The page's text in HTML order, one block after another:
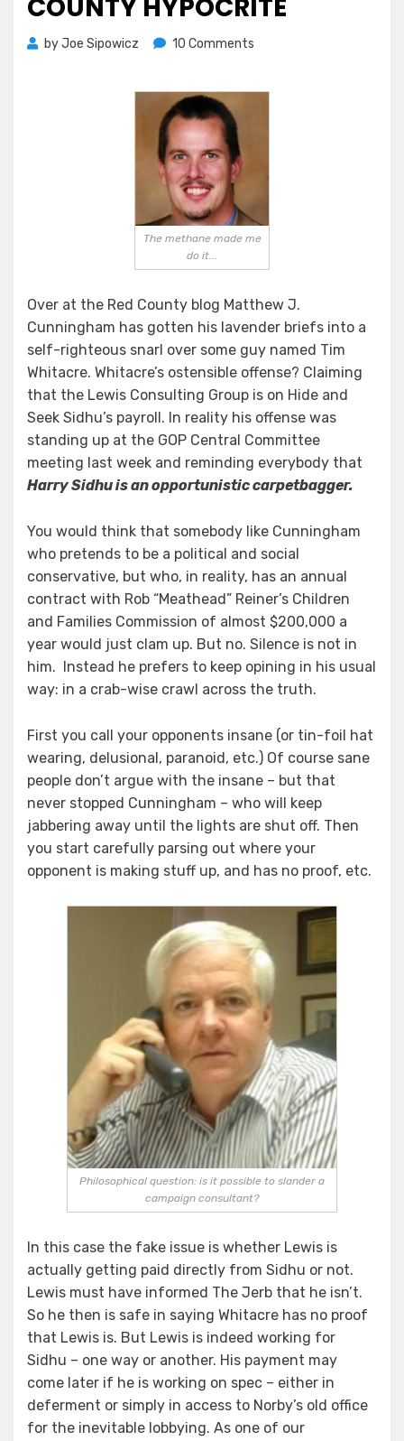
COUNTY HYPOCRITE
byJoe Sipowicz 10 Comments
County
Hypocrite
The methane made me
do it...
Over at the Red County blog Matthew J.
Cunningham has gotten his lavender briefs into a
self-righteous snarl over some guy named Tim
Whitacre. Whitacre’s ostensible offense? Claiming
that the Lewis Consulting Group is on Hide and
Seek Sidhu’s payroll. In reality his offense was
standing up at the GOP Central Committee
meeting last week and reminding everybody that
Harry Sidhu is an opportunistic carpetbagger.
You would think that somebody like Cunningham
who pretends to be a political and social
conservative, but who, in reality, has an annual
contract with Rob “Meathead” Reiner’s Children
and Families Commission of almost $200,000 a
year would just clam up. But no. Silence is not in
him. Instead he prefers to keep opining in his usual
way: in a crab-wise crawl across the truth.
First you call your opponents insane (or tin-foil hat
wearing, delusional, paranoid, etc.) Of course sane
people don’t argue with the insane – but that
never stopped Cunningham – who will keep
jabbering away until the lights are shut off. Then
you start carefully parsing out where your
opponent is making stuff up, and has no proof, etc.
Philosophical question: is it possible to slander a
campaign consultant?
In this case the fake issue is whether Lewis is
actually getting paid directly from Sidhu or not.
Lewis must have informed The Jerb that he isn’t.
So he then is safe in saying Whitacre has no proof
that Lewis is. But Lewis is indeed working for
Sidhu – one way or another. His payment may
come later if he is working on spec – either in
deferment or simply in access to Norby’s old office
for the inevitable lobbying. As one of our